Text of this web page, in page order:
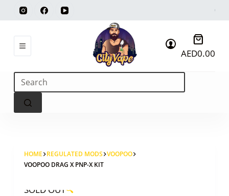
Skip
content
cart
AED0.00
HOME REGULATED MODS VOOPOO
VOOPOO DRAG X PNP-X KIT
SOLD OUT 🔍